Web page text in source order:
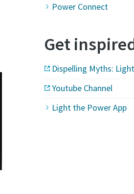
Power Connect
Get
Dispelling Myths:
Youtube Channel
Light the Power App